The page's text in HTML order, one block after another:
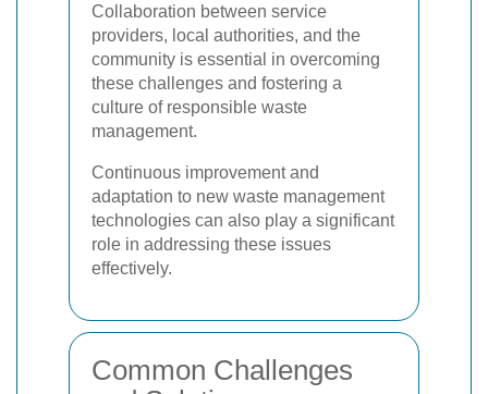
Collaboration between service
providers, local authorities, and the
community is essential in overcoming
these challenges and fostering a
culture of responsible waste
management.
Continuous improvement and
adaptation to new waste management
technologies can also play a significant
role in addressing these issues
effectively.
Common Challenges